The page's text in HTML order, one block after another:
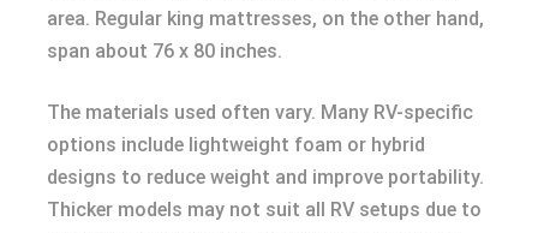
area. Regular king mattresses, on the other hand,
span about 76 x 80 inches.
The materials used often vary. Many RV-specific
options include lightweight foam or hybrid
designs to reduce weight and improve portability.
Thicker models may not suit all RV setups due to